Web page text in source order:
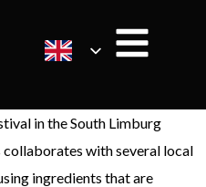
in the South Limburg
with several local
ingredients that are